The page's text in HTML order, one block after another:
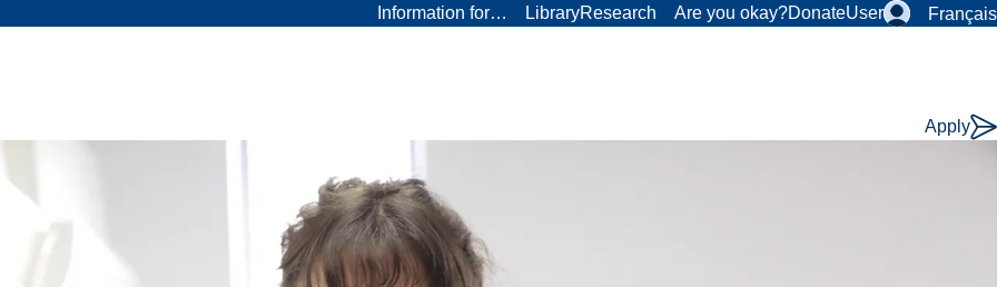
Information for… LibraryResearch Are you okay?DonateUser Français
Apply